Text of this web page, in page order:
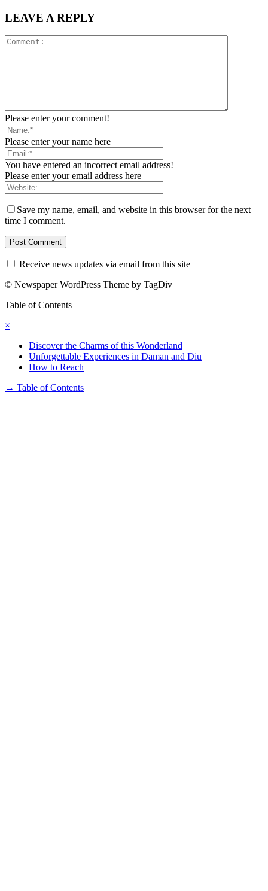
LEAVE A REPLY
Please enter your comment!
Please enter your name here
You have entered an incorrect email address!
Please enter your email address here
Save my name, email, and website in this browser for the next
time I comment.
Receive news updates via email from this site
© Newspaper WordPress Theme by TagDiv
Table of Contents
×
Discover the Charms of this Wonderland
Unforgettable Experiences in Daman and Diu
How to Reach
→ Table of Contents